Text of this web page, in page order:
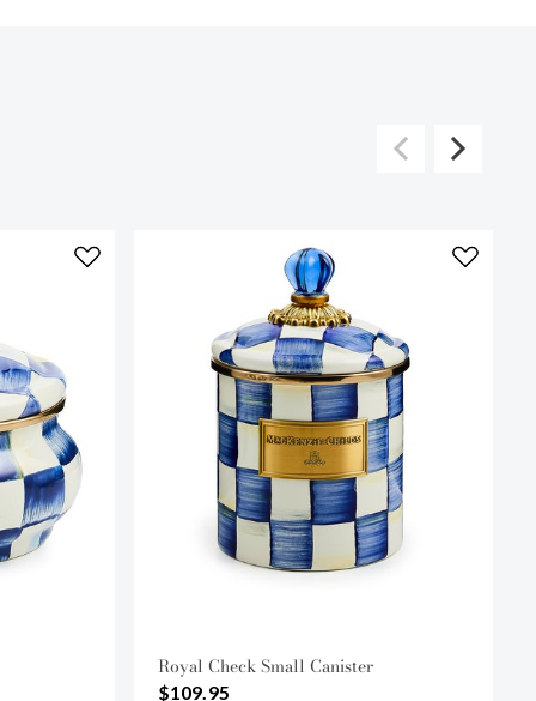
Royal Check Small Canister
$109.95